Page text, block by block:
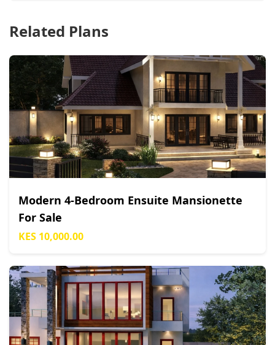
Related Plans
Modern 4-Bedroom Ensuite Mansionette
For Sale
KES 10,000.00